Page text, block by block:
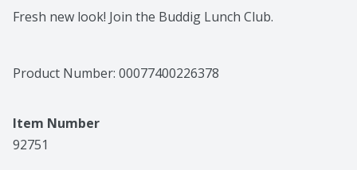
Fresh new look! Join the Buddig Lunch Club.
Product Number: 00077400226378
Item Number
92751